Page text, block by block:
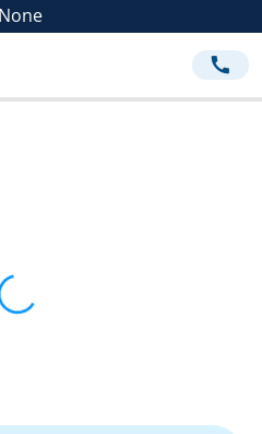
None
call